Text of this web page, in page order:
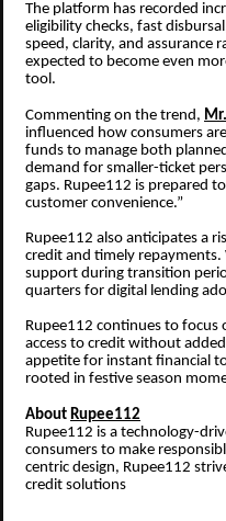
The platform has recorded
eligibility checks, fast
speed, clarity, and assurance
expected to become even
tool.
Commenting on the trend,
influenced how consumers
funds to manage both
demand for smaller-ticket
gaps. Rupee112 is prepared
customer convenience.”
Rupee112 also anticipates a
credit and timely
support during transition
quarters for digital lending
Rupee112 continues to
access to credit without
appetite for instant financial
rooted in festive season
About Rupee112
Rupee112 is a technology-
consumers to make
centric design, Rupee112
credit solutions